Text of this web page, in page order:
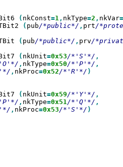
( nkConst=1, nkType=2 , nkVar=
( pub/*public*/ , prt/
( pub/*public*/ , prv/
( nkUnit=0x53/*'S'*/
, nkType=0x50/*'P'*/
, nkProc=0x52/*'R'*/
( nkUnit=0x59/*'Y'*/
, nkType=0x51/*'Q'*/
, nkProc=0x53/*'S'*/